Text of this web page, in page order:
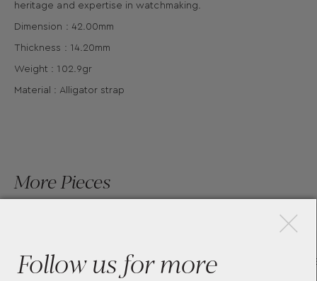
heritage and expertise in watchmaking.
Dimension : 42.00mm
Thickness : 14.20mm
Weight : 102.9gr
Material : Alligator strap
More Pieces
LONGINES CONQUEST
HERITAGE - L16504926
Follow us for more
×